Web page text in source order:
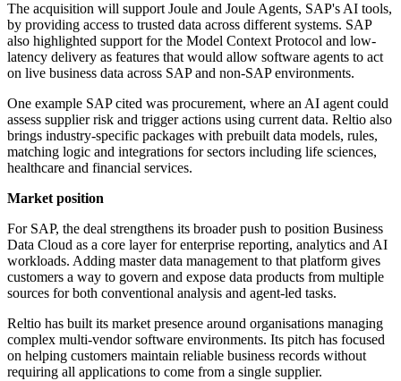
The acquisition will support Joule and Joule Agents, SAP's AI tools,
by providing access to trusted data across different systems. SAP
also highlighted support for the Model Context Protocol and low-
latency delivery as features that would allow software agents to act
on live business data across SAP and non-SAP environments.
One example SAP cited was procurement, where an AI agent could
assess supplier risk and trigger actions using current data. Reltio also
brings industry-specific packages with prebuilt data models, rules,
matching logic and integrations for sectors including life sciences,
healthcare and financial services.
Market position
For SAP, the deal strengthens its broader push to position Business
Data Cloud as a core layer for enterprise reporting, analytics and AI
workloads. Adding master data management to that platform gives
customers a way to govern and expose data products from multiple
sources for both conventional analysis and agent-led tasks.
Reltio has built its market presence around organisations managing
complex multi-vendor software environments. Its pitch has focused
on helping customers maintain reliable business records without
requiring all applications to come from a single supplier.